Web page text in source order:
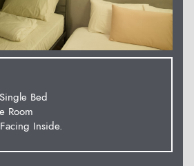
Bed
Room
Inside.